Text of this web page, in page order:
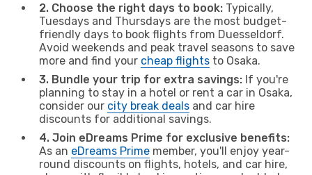
2. Choose the right days to book: Typically,
Tuesdays and Thursdays are the most budget-
friendly days to book flights from Duesseldorf.
Avoid weekends and peak travel seasons to save
more and find your cheap flights to Osaka.
3. Bundle your trip for extra savings: If you're
planning to stay in a hotel or rent a car in Osaka,
consider our city break deals and car hire
discounts for additional savings.
4. Join eDreams Prime for exclusive benefits:
As an eDreams Prime member, you'll enjoy year-
round discounts on flights, hotels, and car hire,